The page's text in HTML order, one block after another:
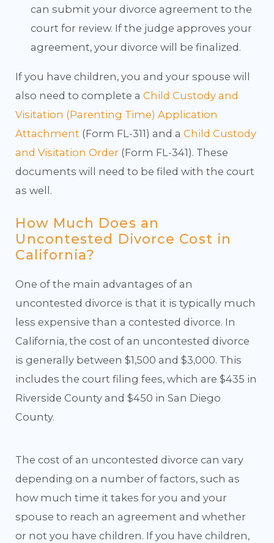
can submit your divorce agreement to the
court for review. If the judge approves your
agreement, your divorce will be finalized.
If you have children, you and your spouse will
also need to complete aChild Custody and
Visitation (Parenting Time) Application
Attachment (Form FL-311) and aChild Custody
and Visitation Order (Form FL-341). These
documents will need to be filed with the court
as well.
How Much Does an
Uncontested Divorce Cost in
California?
One of the main advantages of an
uncontested divorce is that it is typically much
less expensive than a contested divorce. In
California, the cost of an uncontested divorce
is generally between $1,500 and $3,000. This
includes the court filing fees, which are $435 in
Riverside County and $450 in San Diego
County.
The cost of an uncontested divorce can vary
depending on a number of factors, such as
how much time it takes for you and your
spouse to reach an agreement and whether
or not you have children. If you have children,